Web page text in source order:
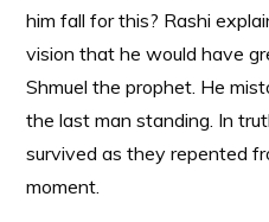
him fall for this? Rashi
vision that he would have
Shmuel the prophet. He
the last man standing. In
survived as they repented
moment.